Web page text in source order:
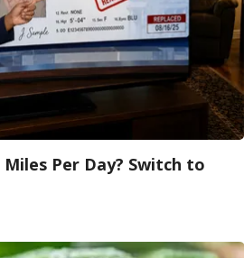
Miles Per Day? Switch to